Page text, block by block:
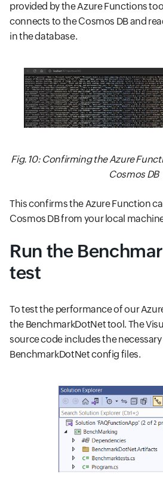
provided by the Azure Functions
connects to the Cosmos DB and
in the database.
Fig. 10: Confirming the Azure
Cosmos DB
This confirms the Azure Function
Cosmos DB from your local
Run the
test
To test the performance of our
the BenchmarkDotNet tool. The
source code includes the
BenchmarkDotNet config files.